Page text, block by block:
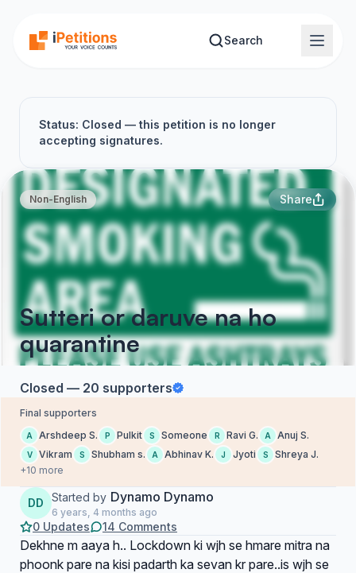
Search
Status: Closed — this petition is no longer
accepting signatures.
Non-English Share
Sutteri or daruve na ho
quarantine
Closed — 20 supporters
Final supporters
A Arshdeep S. P Pulkit S Someone R Ravi G. A Anuj S.
V Vikram S Shubham s. A Abhinav K. J Jyoti S
Shreya J.
+10 more
DD Started by Dynamo Dynamo
6 years, 4 months ago
0 Updates 14 Comments
Dekhne m aaya h.. Lockdown ki wjh se hmare mitra na
phoonk pare na kisi padarth ka sevan kr pare..is wjh se